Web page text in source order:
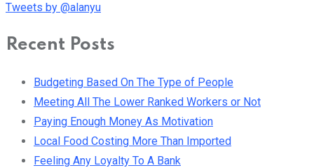
Tweets by @alanyu
Recent Posts
Budgeting Based On The Type of People
Meeting All The Lower Ranked Workers or Not
Paying Enough Money As Motivation
Local Food Costing More Than Imported
Feeling Any Loyalty To A Bank